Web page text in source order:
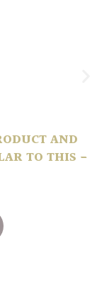
AND
TO THIS -